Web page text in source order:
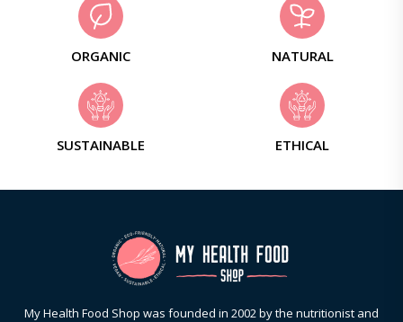
ORGANIC NATURAL
SUSTAINABLE ETHICAL
My Health Food Shop was founded in 2002 by the nutritionist and